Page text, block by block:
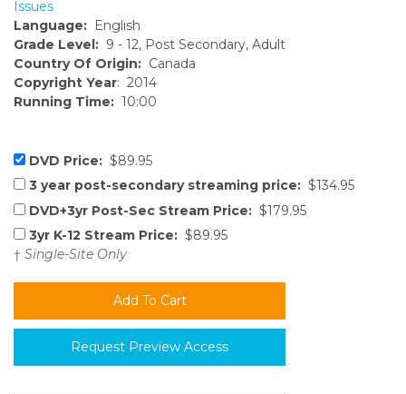
Issues
Language: English
Grade Level: 9 - 12, Post Secondary, Adult
Country Of Origin: Canada
Copyright Year: 2014
Running Time: 10:00
DVD Price: $89.95
3 year post-secondary streaming price: $134.95
DVD+3yr Post-Sec Stream Price: $179.95
3yr K-12 Stream Price: $89.95
† Single-Site Only
Request Preview Access